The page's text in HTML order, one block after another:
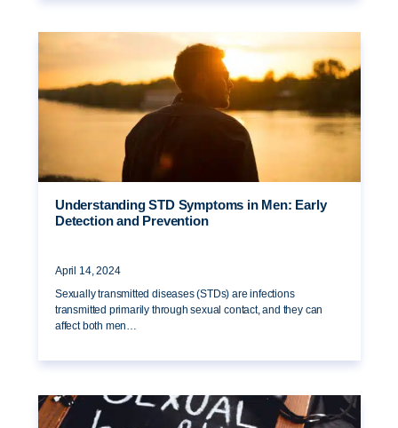
Understanding STD Symptoms in Men: Early
Detection and Prevention
April 14, 2024
Sexually transmitted diseases (STDs) are infections
transmitted primarily through sexual contact, and they can
affect both men…